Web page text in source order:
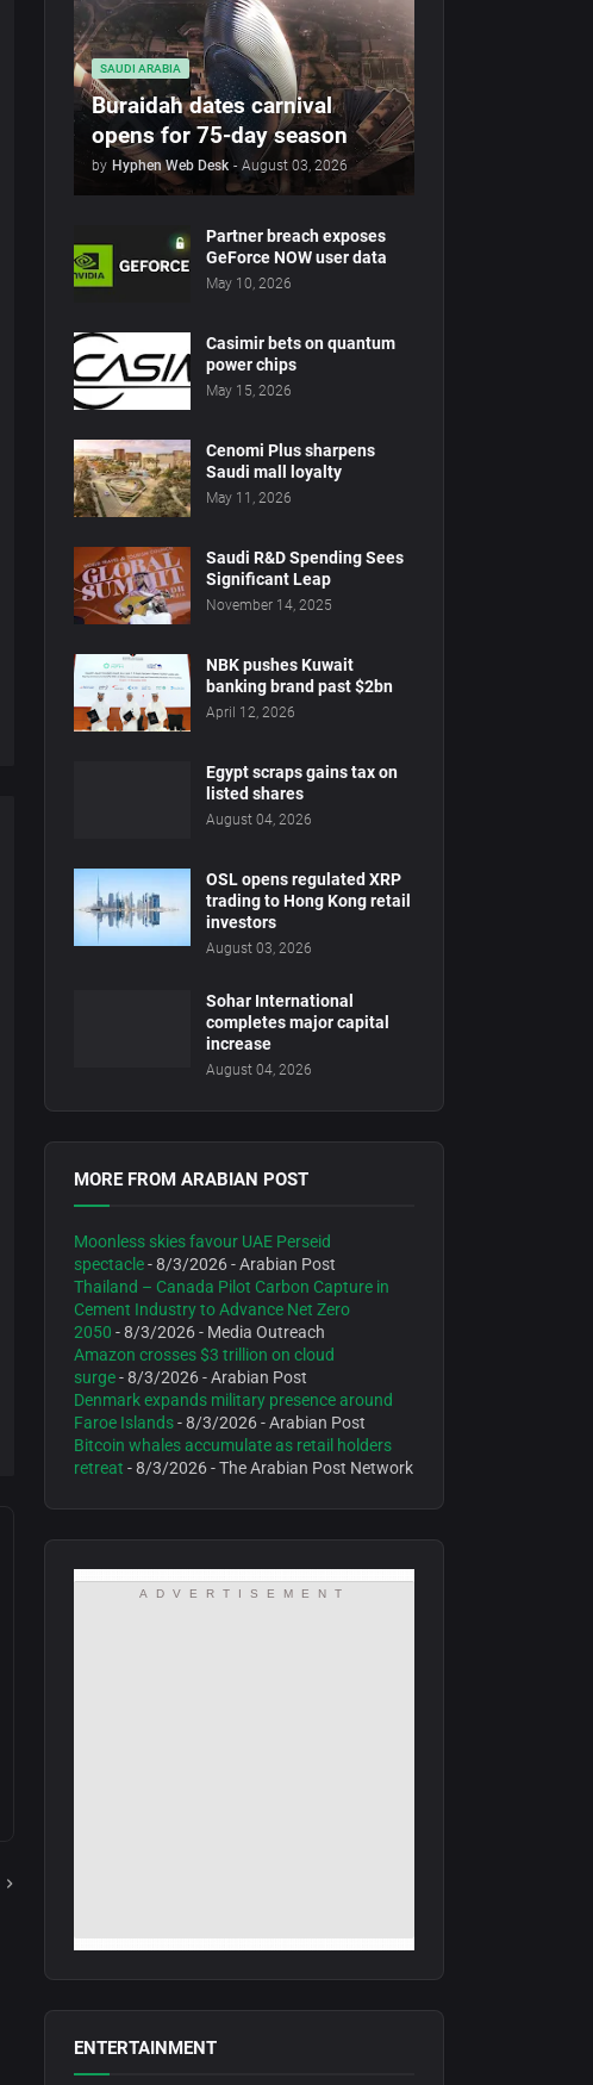
SAUDI ARABIA
Buraidah dates carnival
opens for 75-day season
by Hyphen Web Desk - August 03, 2026
Partner breach exposes
GeForce NOW user data
May 10, 2026
Casimir bets on quantum
power chips
May 15, 2026
Cenomi Plus sharpens
Saudi mall loyalty
May 11, 2026
Saudi R&D Spending Sees
Significant Leap
November 14, 2025
NBK pushes Kuwait
banking brand past $2bn
April 12, 2026
Egypt scraps gains tax on
listed shares
August 04, 2026
OSL opens regulated XRP
trading to Hong Kong retail
investors
August 03, 2026
Sohar International
completes major capital
increase
August 04, 2026
MORE FROM ARABIAN POST
Moonless skies favour UAE Perseid
spectacle- 8/3/2026- Arabian Post
Thailand – Canada Pilot Carbon Capture in
Cement Industry to Advance Net Zero
2050 - 8/3/2026- Media Outreach
Amazon crosses $3 trillion on cloud
surge- 8/3/2026- Arabian Post
Denmark expands military presence around
Faroe Islands- 8/3/2026- Arabian Post
Bitcoin whales accumulate as retail holders
retreat - 8/3/2026- The Arabian Post Network
ADVERTISEMENT
ENTERTAINMENT